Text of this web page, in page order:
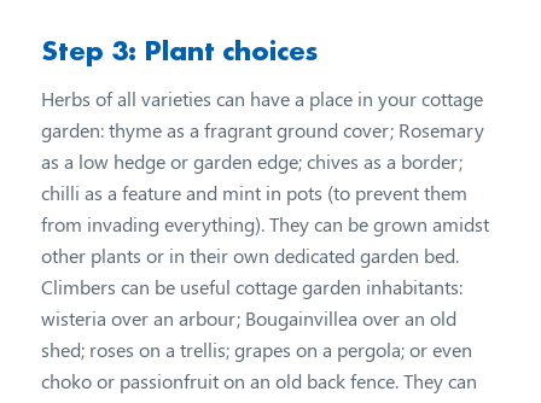
Step 3: Plant choices
Herbs of all varieties can have a place in your cottage
garden: thyme as a fragrant ground cover; Rosemary
as a low hedge or garden edge; chives as a border;
chilli as a feature and mint in pots (to prevent them
from invading everything). They can be grown amidst
other plants or in their own dedicated garden bed.
Climbers can be useful cottage garden inhabitants:
wisteria over an arbour; Bougainvillea over an old
shed; roses on a trellis; grapes on a pergola; or even
choko or passionfruit on an old back fence. They can